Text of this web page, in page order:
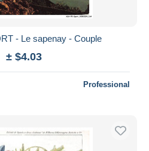
- Le sapenay - Couple
± $4.03
Professional